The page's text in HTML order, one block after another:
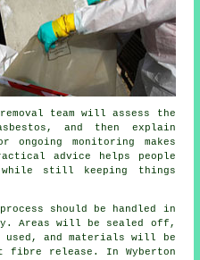
team will assess the
and then explain
ongoing monitoring makes
advice helps people
while still keeping things
should be handled in
Areas will be sealed off,
used, and materials will be
release. In Wyberton